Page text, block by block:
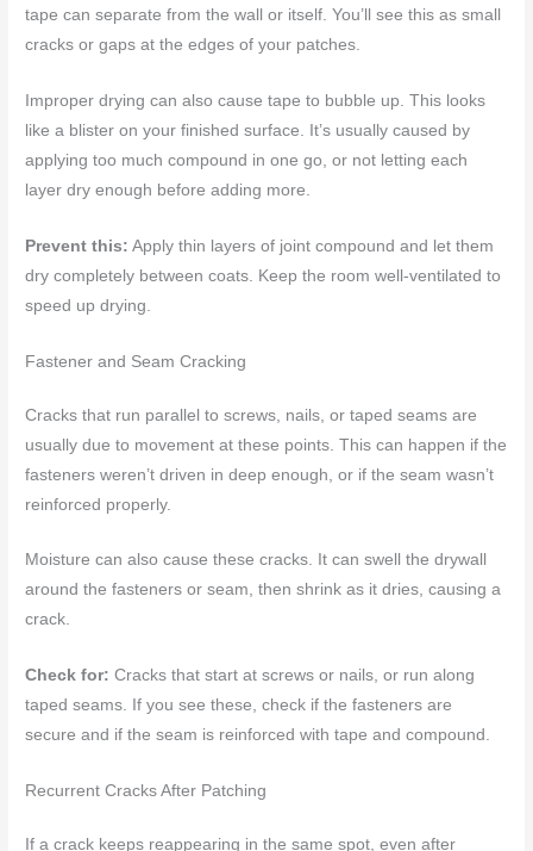
tape can separate from the wall or itself. You’ll see this as small
cracks or gaps at the edges of your patches.
Improper drying can also cause tape to bubble up. This looks
like a blister on your finished surface. It’s usually caused by
applying too much compound in one go, or not letting each
layer dry enough before adding more.
Prevent this: Apply thin layers of joint compound and let them
dry completely between coats. Keep the room well-ventilated to
speed up drying.
Fastener and Seam Cracking
Cracks that run parallel to screws, nails, or taped seams are
usually due to movement at these points. This can happen if the
fasteners weren’t driven in deep enough, or if the seam wasn’t
reinforced properly.
Moisture can also cause these cracks. It can swell the drywall
around the fasteners or seam, then shrink as it dries, causing a
crack.
Check for: Cracks that start at screws or nails, or run along
taped seams. If you see these, check if the fasteners are
secure and if the seam is reinforced with tape and compound.
Recurrent Cracks After Patching
If a crack keeps reappearing in the same spot, even after